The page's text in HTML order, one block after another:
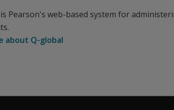
Pearson's web-based system for
about Q-global